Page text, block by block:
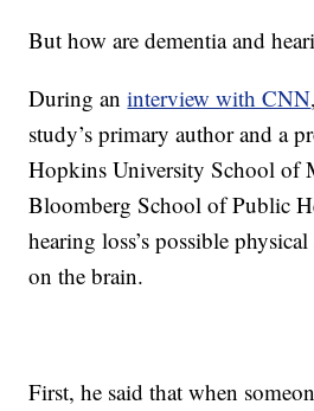
But how are dementia and
During aninterview with CNN
study’s primary author and a
Hopkins University School of
Bloomberg School of Public
hearing loss’s possible
on the brain.
First, he said that when